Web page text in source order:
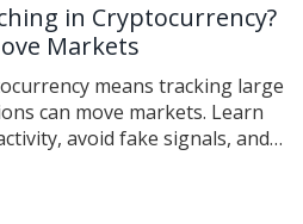
in Cryptocurrency?
Markets
means tracking large
can move markets. Learn
avoid fake signals, and
gain an edge in crypto